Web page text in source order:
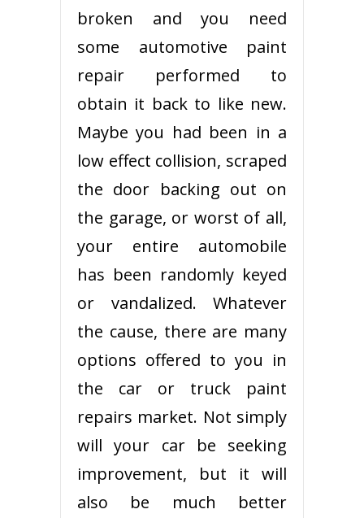
broken and you need
some automotive paint
repair performed to
obtain it back to like new.
Maybe you had been in a
low effect collision, scraped
the door backing out on
the garage, or worst of all,
your entire automobile
has been randomly keyed
or vandalized. Whatever
the cause, there are many
options offered to you in
the car or truck paint
repairs market. Not simply
will your car be seeking
improvement, but it will
also be much better